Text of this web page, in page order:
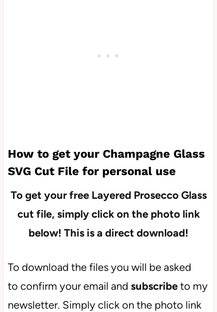
How to get your Champagne Glass
SVG Cut File for personal use
To get your free Layered Prosecco Glass
cut file, simply click on the photo link
below! This is a direct download!
To download the files you will be asked
to confirm your email and subscribeto my
newsletter. Simply click on the photo link